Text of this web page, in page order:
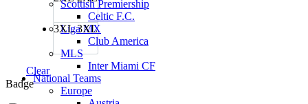
Scottish Premiership
Celtic F.C.
Liga MX
Club America
MLS
Inter Miami CF
National Teams
Europe
3XL 3XL
Clear
Badge